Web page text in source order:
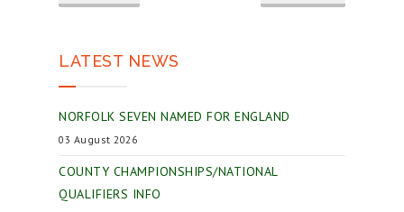
LATEST NEWS
NORFOLK SEVEN NAMED FOR ENGLAND
03 August 2026
COUNTY CHAMPIONSHIPS/NATIONAL
QUALIFIERS INFO